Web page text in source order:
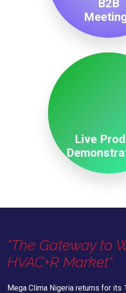
B2B
Live
"The Gateway to
HVAC+R Market"
Mega Clima Nigeria returns for its